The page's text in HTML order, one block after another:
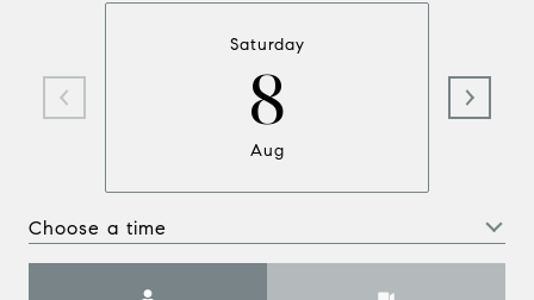
Saturday
8
Aug
Choose a time